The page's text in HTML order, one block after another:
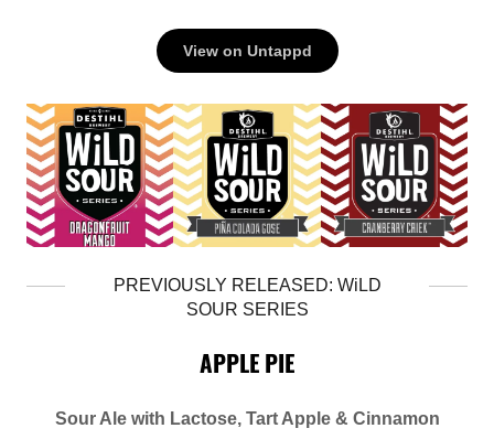
View on Untappd
PREVIOUSLY RELEASED: WiLD
SOUR SERIES
APPLE PIE
Sour Ale with Lactose, Tart Apple & Cinnamon